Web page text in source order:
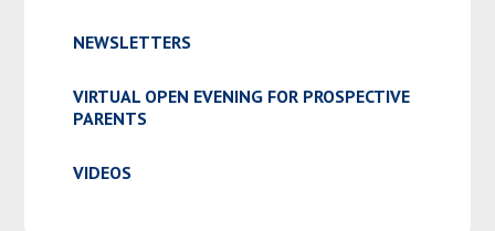
NEWSLETTERS
VIRTUAL OPEN EVENING FOR PROSPECTIVE
PARENTS
VIDEOS